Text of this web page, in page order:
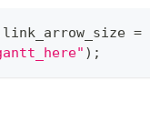
link_arrow_size =
) ;